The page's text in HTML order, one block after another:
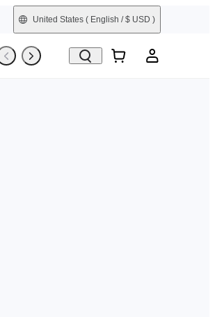
United States ( English / $ USD )
Trade-In Refurbished